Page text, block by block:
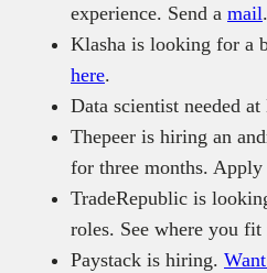
experience. Send a mail.
Klasha is looking for a
here.
Data scientist needed
Thepeer is hiring an
for three months.
TradeRepublic is
roles. See where you fit
Paystack is hiring.